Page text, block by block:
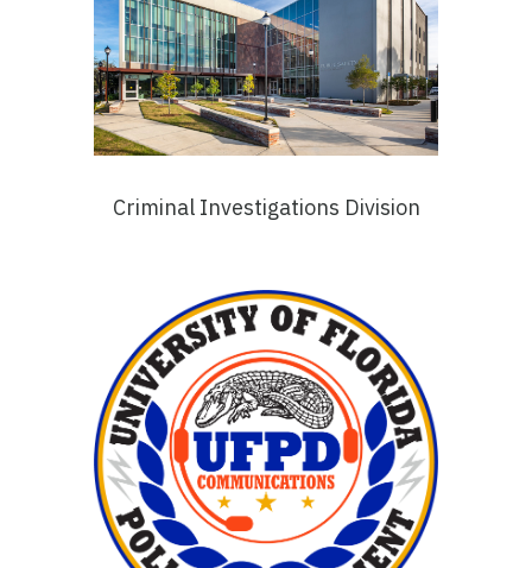
Criminal Investigations Division